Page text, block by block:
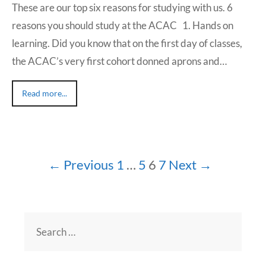
These are our top six reasons for studying with us. 6
reasons you should study at the ACAC 1. Hands on
learning. Did you know that on the first day of classes,
the ACAC’s very first cohort donned aprons and…
Read more...
← Previous 1 … 5 6 7 Next →
for: